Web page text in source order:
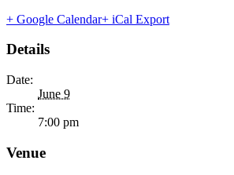
+ Google Calendar+ iCal Export
Details
Date:
June 9
Time:
7:00 pm
Venue